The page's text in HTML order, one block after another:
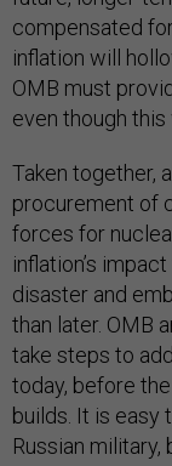
compensated
inflation will
OMB must
even though this
Taken together,
procurement of
forces for
inflation’s
disaster and
than later. OMB
take steps to
today, before
builds. It is easy
Russian